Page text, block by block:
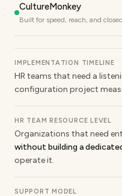
CultureMonkey
Built for speed, reach, and
IMPLEMENTATION TIMELINE
HR teams that need a
configuration project
HR TEAM RESOURCE LEVEL
Organizations that need
without building a
operate it.
SUPPORT MODEL